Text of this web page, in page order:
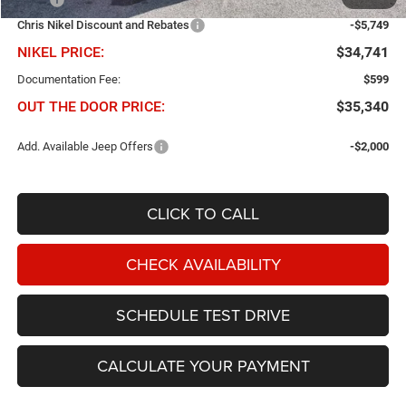
Chris Nikel Discount and Rebates
-$5,749
NIKEL PRICE: $34,741
Documentation Fee: $599
OUT THE DOOR PRICE: $35,340
Add. Available Jeep Offers -$2,000
CLICK TO CALL
CHECK AVAILABILITY
SCHEDULE TEST DRIVE
CALCULATE YOUR PAYMENT